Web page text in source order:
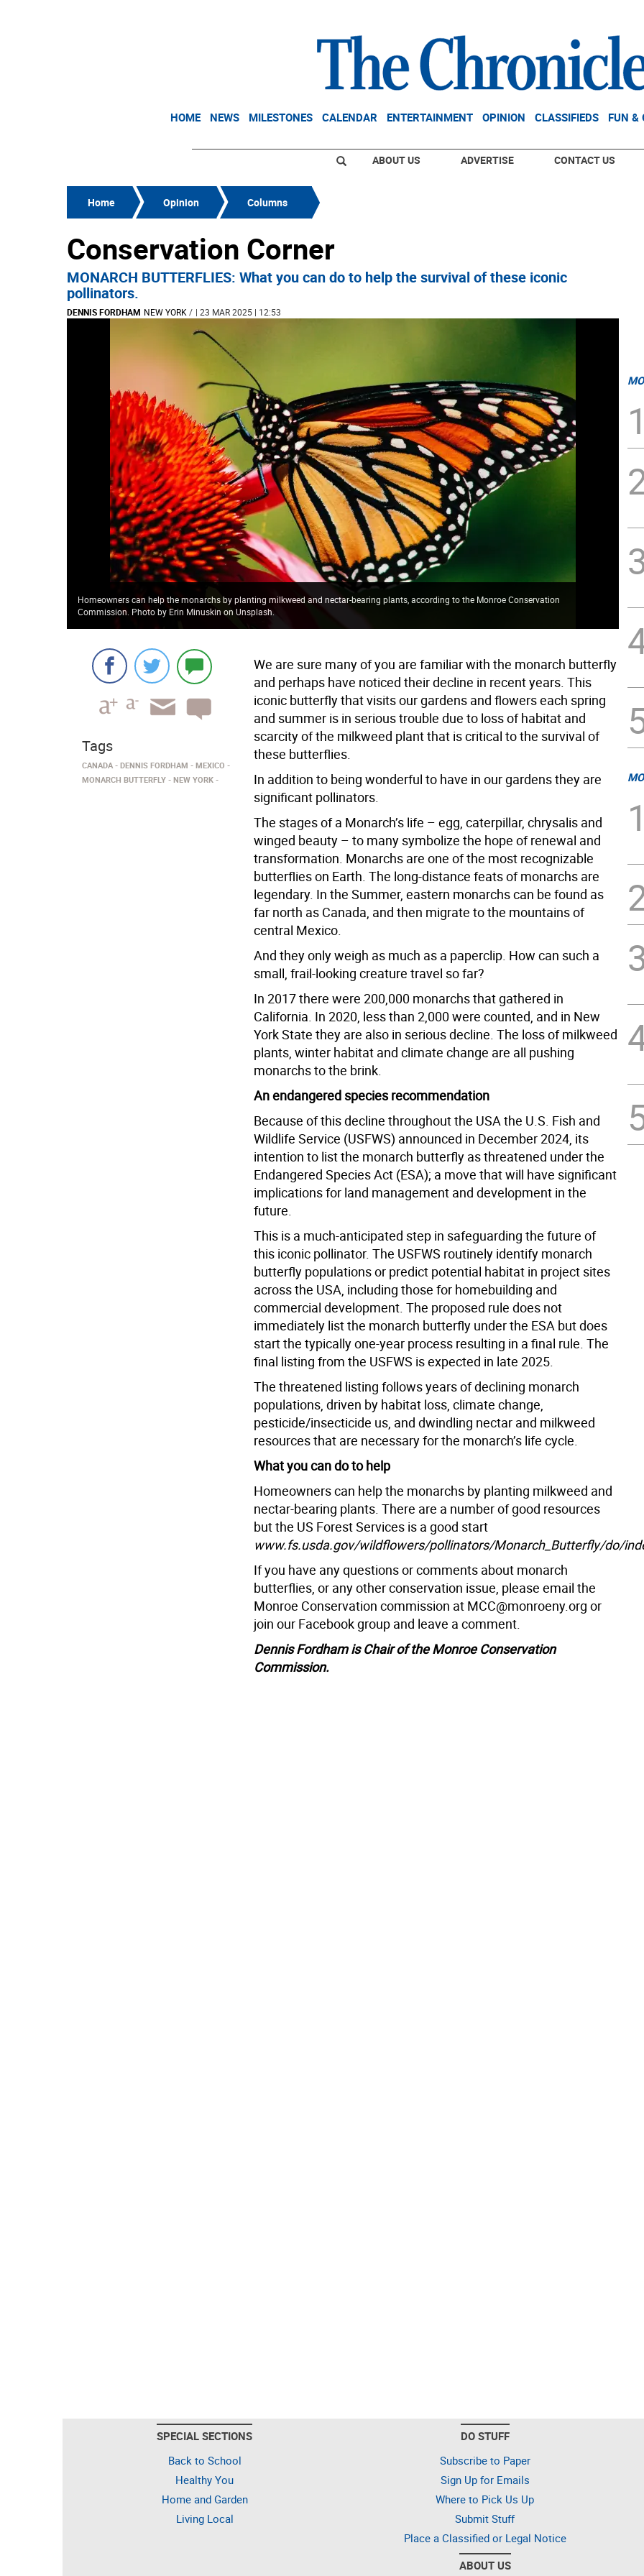
HOME NEWS MILESTONES CALENDAR ENTERTAINMENT OPINION CLASSIFIEDS FUN &
ABOUT US ADVERTISE CONTACT US
Home Opinion Columns
Conservation Corner
MONARCH BUTTERFLIES: What you can do to help the survival of these iconic
pollinators.
DENNIS FORDHAM NEW YORK / | 23 MAR 2025 | 12:53
Homeowners can help the monarchs by planting milkweed and nectar-bearing plants, according to the Monroe Conservation
Commission. Photo by Erin Minuskin on Unsplash.
We are sure many of you are familiar with the monarch butterfly
and perhaps have noticed their decline in recent years. This
iconic butterfly that visits our gardens and flowers each spring
and summer is in serious trouble due to loss of habitat and
scarcity of the milkweed plant that is critical to the survival of
these butterflies.
In addition to being wonderful to have in our gardens they are
significant pollinators.
The stages of a Monarch’s life – egg, caterpillar, chrysalis and
winged beauty – to many symbolize the hope of renewal and
transformation. Monarchs are one of the most recognizable
butterflies on Earth. The long-distance feats of monarchs are
legendary. In the Summer, eastern monarchs can be found as
far north as Canada, and then migrate to the mountains of
central Mexico.
And they only weigh as much as a paperclip. How can such a
small, frail-looking creature travel so far?
In 2017 there were 200,000 monarchs that gathered in
California. In 2020, less than 2,000 were counted, and in New
York State they are also in serious decline. The loss of milkweed
plants, winter habitat and climate change are all pushing
monarchs to the brink.
An endangered species recommendation
Because of this decline throughout the USA the U.S. Fish and
Wildlife Service (USFWS) announced in December 2024, its
intention to list the monarch butterfly as threatened under the
Endangered Species Act (ESA); a move that will have significant
implications for land management and development in the
future.
This is a much-anticipated step in safeguarding the future of
this iconic pollinator. The USFWS routinely identify monarch
butterfly populations or predict potential habitat in project sites
across the USA, including those for homebuilding and
commercial development. The proposed rule does not
immediately list the monarch butterfly under the ESA but does
start the typically one-year process resulting in a final rule. The
final listing from the USFWS is expected in late 2025.
The threatened listing follows years of declining monarch
populations, driven by habitat loss, climate change,
pesticide/insecticide us, and dwindling nectar and milkweed
resources that are necessary for the monarch’s life cycle.
What you can do to help
Homeowners can help the monarchs by planting milkweed and
nectar-bearing plants. There are a number of good resources
but the US Forest Services is a good start
www.fs.usda.gov/wildflowers/pollinators/Monarch_Butterfly/do/
If you have any questions or comments about monarch
butterflies, or any other conservation issue, please email the
Monroe Conservation commission at MCC@monroeny.org or
join our Facebook group and leave a comment.
Dennis Fordham is Chair of the Monroe Conservation
Commission.
Tags
CANADA DENNIS FORDHAM
MEXICO
MONARCH BUTTERFLY
NEW YORK
1
1
SPECIAL SECTIONS
Back to School
Healthy You
Home and Garden
Living Local
DO STUFF
Subscribe to Paper
Sign Up for Emails
Where to Pick Us Up
Submit Stuff
Place a Classified or Legal Notice
ABOUT US